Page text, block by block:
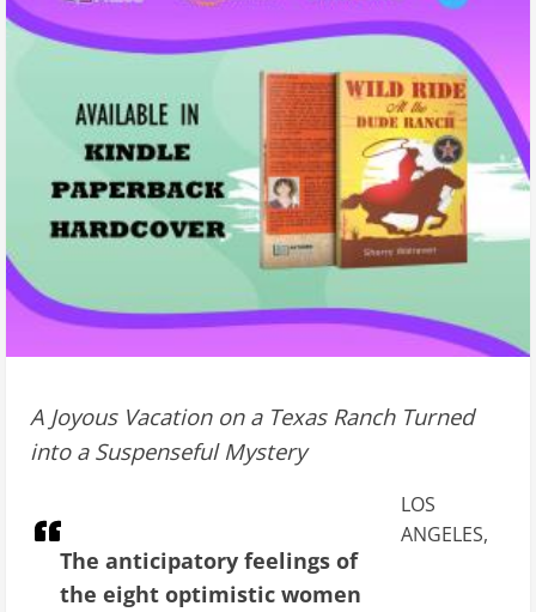
A Joyous Vacation on a Texas Ranch Turned
into a Suspenseful Mystery
The anticipatory feelings of
the eight optimistic women
LOS
ANGELES,